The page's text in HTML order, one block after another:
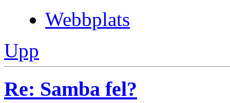
Webbplats
Upp
Re: Samba fel?